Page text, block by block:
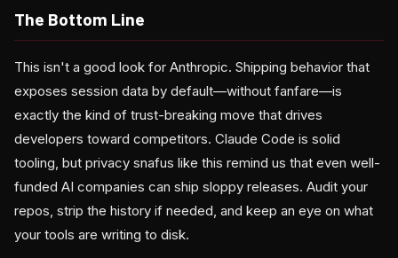
The Bottom Line
This isn't a good look for Anthropic. Shipping behavior that
exposes session data by default—without fanfare—is
exactly the kind of trust-breaking move that drives
developers toward competitors. Claude Code is solid
tooling, but privacy snafus like this remind us that even well-
funded AI companies can ship sloppy releases. Audit your
repos, strip the history if needed, and keep an eye on what
your tools are writing to disk.